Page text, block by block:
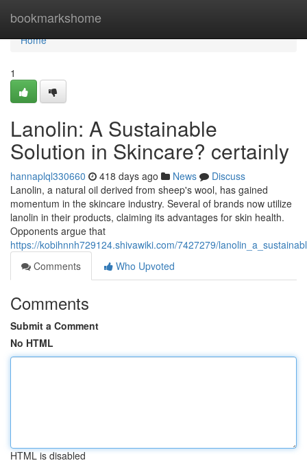
bookmarkshome
Home
Home
1
Lanolin: A Sustainable
Solution in Skincare? certainly
hannaplql330660 418 days ago News
Discuss
Lanolin, a natural oil derived from sheep's wool, has gained
momentum in the skincare industry. Several of brands now utilize
lanolin in their products, claiming its advantages for skin health.
Opponents argue that
https://kobihnnh729124.shivawiki.com/7427279/
Comments
Who Upvoted
Comments
Submit a Comment
No HTML
HTML is disabled